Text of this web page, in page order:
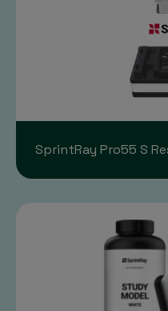
SprintRay Pro55 S